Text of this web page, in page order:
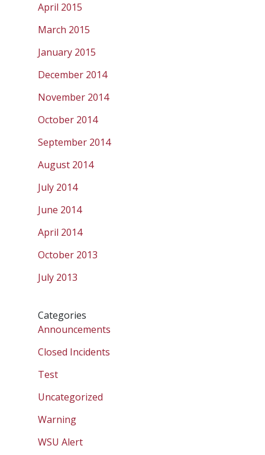
April 2015
March 2015
January 2015
December 2014
November 2014
October 2014
September 2014
August 2014
July 2014
June 2014
April 2014
October 2013
July 2013
Categories
Announcements
Closed Incidents
Test
Uncategorized
Warning
WSU Alert